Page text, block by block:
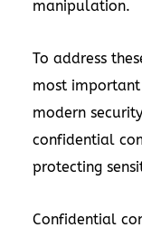
manipulation.
To address
most
modern
confidential
protecting
Confidential